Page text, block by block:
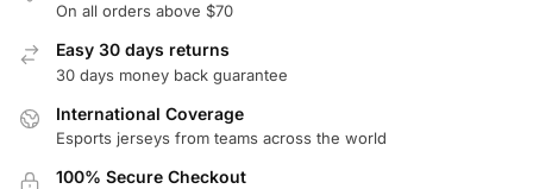
On all orders above $70
Easy 30 days returns
30 days money back guarantee
International Coverage
Esports jerseys from teams across the world
100% Secure Checkout